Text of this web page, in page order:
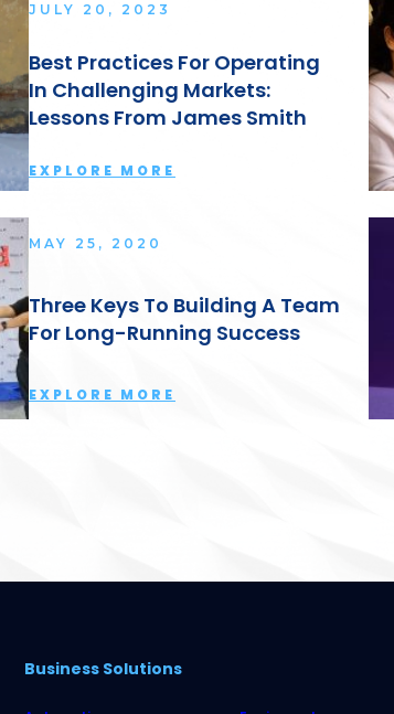
JULY 20, 2023
Best Practices For Operating
In Challenging Markets:
Lessons From James Smith
EXPLORE MORE
MAY 25, 2020
Three Keys To Building A Team
For Long-Running Success
EXPLORE MORE
Business Solutions